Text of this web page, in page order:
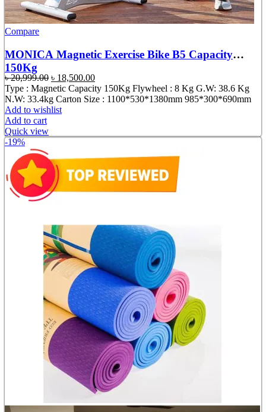
Compare
MONICA Magnetic Exercise Bike B5 Capacity
150Kg
৳20,999.00 Original
price
was:
৳ 20,999.00.
৳ 18,500.00Current
price
is:
Type : Magnetic Capacity 150Kg Flywheel : 8 Kg G.W: 38.6 Kg
N.W: 33.4kg Carton Size : 1100*530*1380mm 985*300*690mm
Add to wishlist
Add to cart
Quick view
-19%